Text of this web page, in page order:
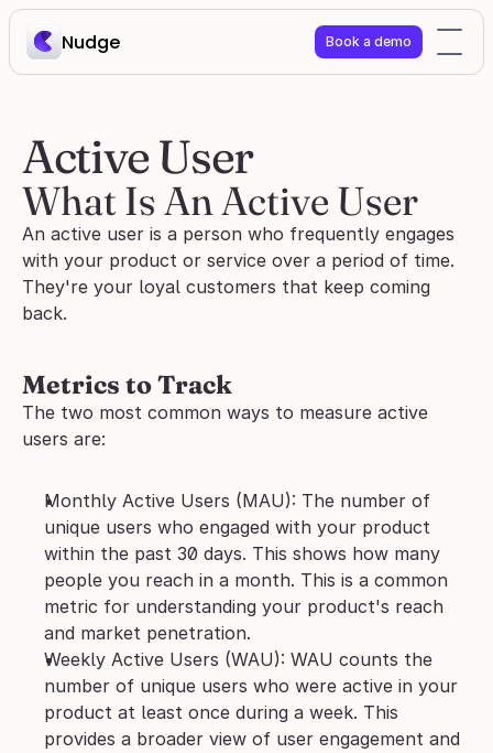
Nudge Book a demo
Active User
What Is An Active User
An active user is a person who frequently engages
with your product or service over a period of time.
They're your loyal customers that keep coming
back.
Metrics to Track
The two most common ways to measure active
users are:
Monthly Active Users (MAU): The number of
unique users who engaged with your product
within the past 30 days. This shows how many
people you reach in a month. This is a common
metric for understanding your product's reach
and market penetration.
Weekly Active Users (WAU): WAU counts the
number of unique users who were active in your
product at least once during a week. This
provides a broader view of user engagement and